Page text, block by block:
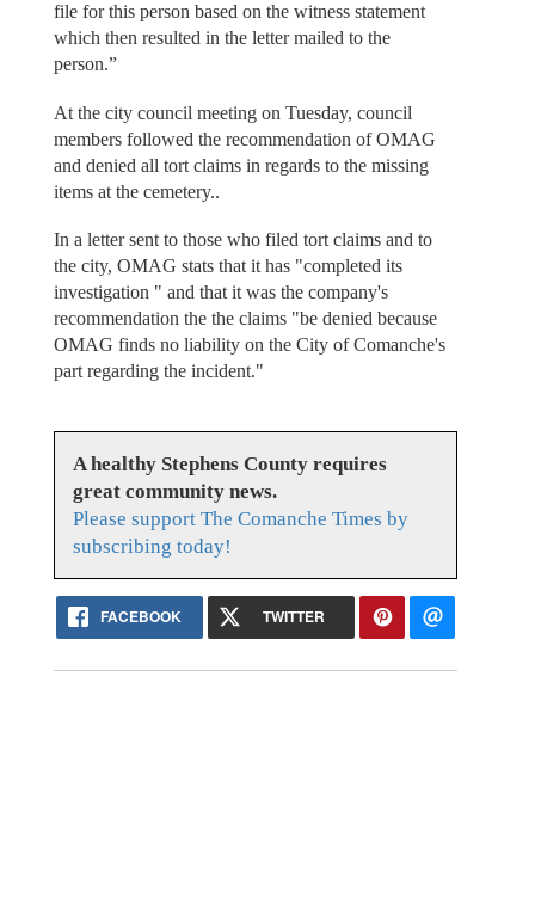
file for this person based on the witness statement
which then resulted in the letter mailed to the
person.”
At the city council meeting on Tuesday, council
members followed the recommendation of OMAG
and denied all tort claims in regards to the missing
items at the cemetery..
In a letter sent to those who filed tort claims and to
the city, OMAG stats that it has "completed its
investigation " and that it was the company's
recommendation the the claims "be denied because
OMAG finds no liability on the City of Comanche's
part regarding the incident."
A healthy Stephens County requires
great community news.
Please support The Comanche Times by
subscribing today!
FACEBOOK TWITTER